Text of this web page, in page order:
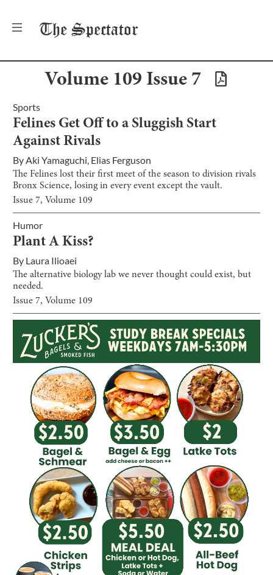
The Spectator
Volume 109 Issue 7
Sports
Felines Get Off to a Sluggish Start
Against Rivals
ByAki Yamaguchi, Elias Ferguson
The Felines lost their first meet of the season to division rivals
Bronx Science, losing in every event except the vault.
Issue7, Volume 109
Humor
Plant A Kiss?
By Laura Ilioaei
The alternative biology lab we never thought could exist, but
needed.
Issue7, Volume 109